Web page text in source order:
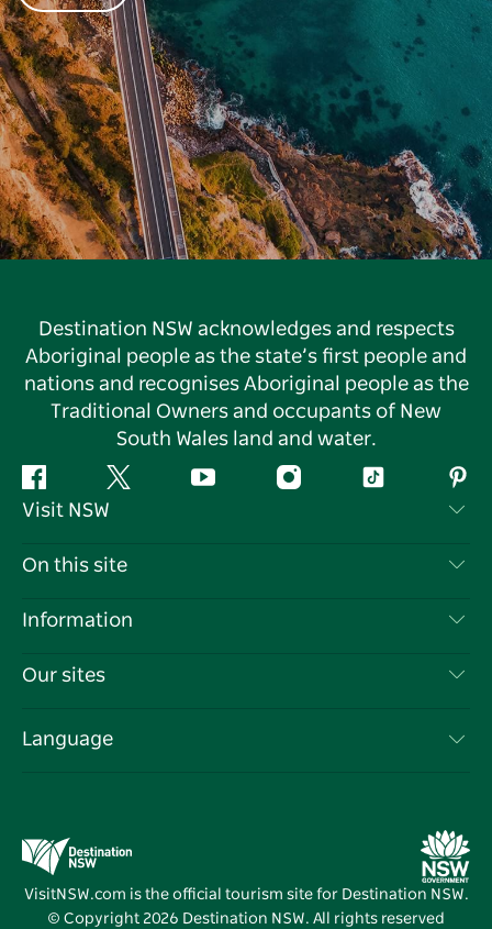
Destination NSW acknowledges and respects
Aboriginal people as the state’s first people and
nations and recognises Aboriginal people as the
Traditional Owners and occupants of New
South Wales land and water.
Facebook Twitter YouTube InstagramTiktok
Visit NSW
Contact Us
Cookie Notice
On this site
Destinations
Events
Information
Travel Information
Business in NSW
Our sites
Destination NSW Media Centre
Vivid Sydney
Language
VisitNSW.com is the official tourism site for Destination NSW.
© Copyright 2026 Destination NSW. All rights reserved